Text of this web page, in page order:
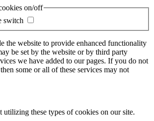
on/off
switch
the website to provide enhanced functionality
be set by the website or by third party
we have added to our pages. If you do not
some or all of these services may not
utilizing these types of cookies on our site.